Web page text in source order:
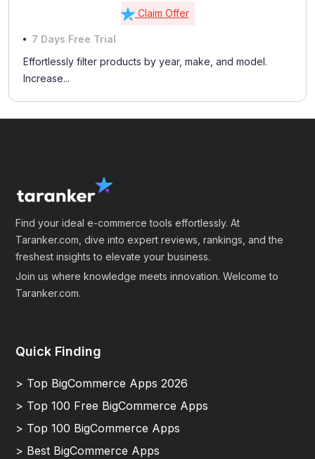
Claim Offer
7 Days Free Trial
Effortlessly filter products by year, make, and model.
Increase...
Find your ideal e-commerce tools effortlessly. At
Taranker.com, dive into expert reviews, rankings, and the
freshest insights to elevate your business.
Join us where knowledge meets innovation. Welcome to
Taranker.com.
Quick Finding
> Top BigCommerce Apps 2026
> Top 100 Free BigCommerce Apps
> Top 100 BigCommerce Apps
> Best BigCommerce Apps